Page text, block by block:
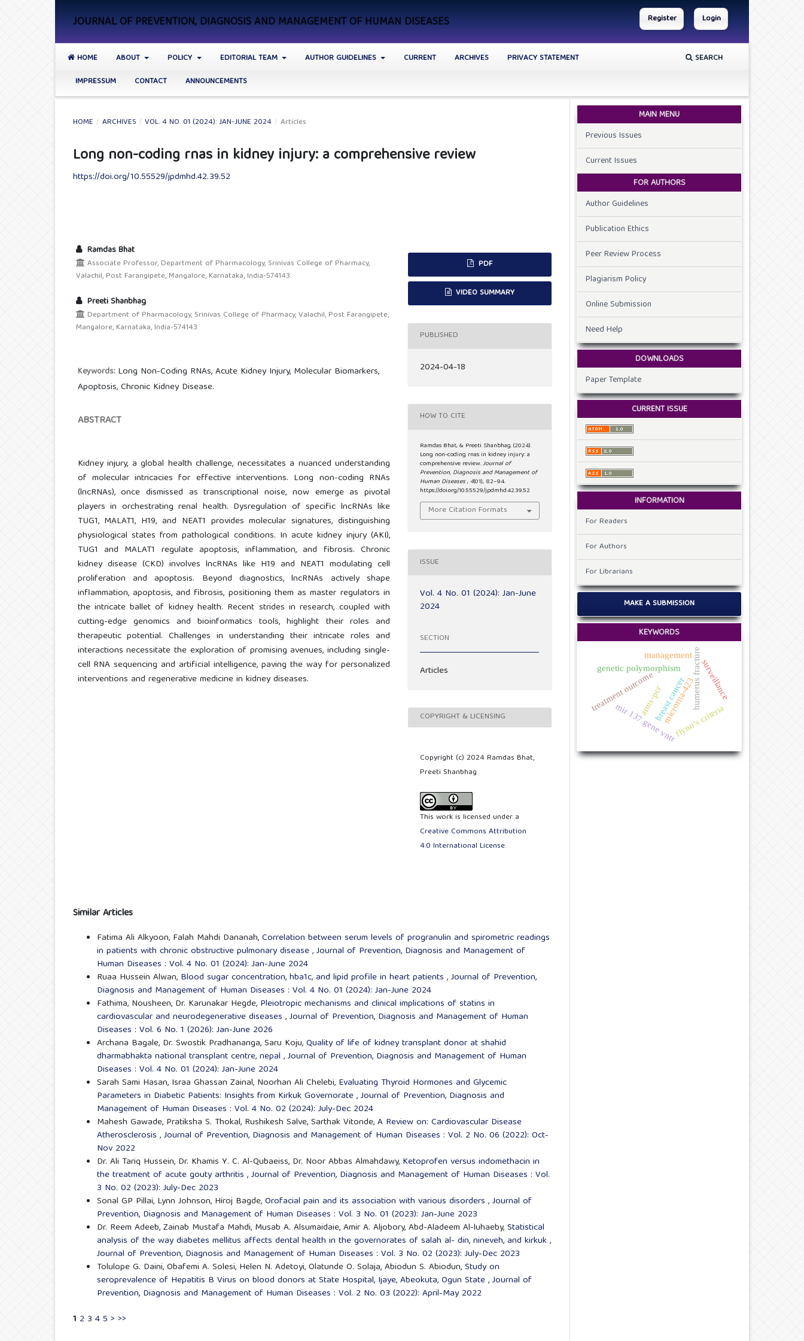
JOURNAL OF PREVENTION, DIAGNOSIS AND MANAGEMENT OF HUMAN DISEASES
HOME ABOUT POLICY EDITORIAL TEAM AUTHOR GUIDELINES CURRENT ARCHIVES
PRIVACY STATEMENT
IMPRESSUM
CONTACT ANNOUNCEMENTS
SEARCH
Register Login
HOME / ARCHIVES / VOL. 4 NO. 01 (2024): JAN-JUNE 2024 / Articles
Long non-coding rnas in kidney injury: a comprehensive review
https://doi.org/10.55529/jpdmhd.42.39.52
Ramdas Bhat
Associate Professor, Department of Pharmacology, Srinivas College of Pharmacy,
Valachil, Post Farangipete, Mangalore, Karnataka, India-574143.
Preeti Shanbhag
Department of Pharmacology, Srinivas College of Pharmacy, Valachil, Post Farangipete,
Mangalore, Karnataka, India-574143.
Keywords: Long Non-Coding RNAs, Acute Kidney Injury, Molecular Biomarkers,
Apoptosis, Chronic Kidney Disease.
ABSTRACT
Kidney injury, a global health challenge, necessitates a nuanced understanding
of molecular intricacies for effective interventions. Long non-coding RNAs
(lncRNAs), once dismissed as transcriptional noise, now emerge as pivotal
players in orchestrating renal health. Dysregulation of specific lncRNAs like
TUG1, MALAT1, H19, and NEAT1 provides molecular signatures, distinguishing
physiological states from pathological conditions. In acute kidney injury (AKI),
TUG1 and MALAT1 regulate apoptosis, inflammation, and fibrosis. Chronic
kidney disease (CKD) involves lncRNAs like H19 and NEAT1 modulating cell
proliferation and apoptosis. Beyond diagnostics, lncRNAs actively shape
inflammation, apoptosis, and fibrosis, positioning them as master regulators in
the intricate ballet of kidney health. Recent strides in research, coupled with
cutting-edge genomics and bioinformatics tools, highlight their roles and
therapeutic potential. Challenges in understanding their intricate roles and
interactions necessitate the exploration of promising avenues, including single-
cell RNA sequencing and artificial intelligence, paving the way for personalized
interventions and regenerative medicine in kidney diseases.
PDF
VIDEO SUMMARY
PUBLISHED
2024-04-18
HOW TO CITE
Ramdas Bhat, & Preeti Shanbhag. (2024).
Long non-coding rnas in kidney injury: a
comprehensive review.Journal of
Prevention, Diagnosis and Management of
Human Diseases, 4(01), 82–94.
https://doi.org/10.55529/jpdmhd.42.39.52
More Citation Formats
ISSUE
Vol. 4 No. 01 (2024): Jan-June
2024
SECTION
Articles
COPYRIGHT & LICENSING
Copyright (c) 2024 Ramdas Bhat,
Preeti Shanbhag
This work is licensed under a
Creative Commons Attribution
4.0 International License.
Similar Articles
Fatima Ali Alkyoon, Falah Mahdi Dananah,Correlation between serum levels of progranulin and spirometric readings
in patients with chronic obstructive pulmonary disease,Journal of Prevention, Diagnosis and Management of
Human Diseases : Vol. 4 No. 01 (2024): Jan-June 2024
Ruaa Hussein Alwan, Blood sugar concentration, hba1c, and lipid profile in heart patients ,Journal of Prevention,
Diagnosis and Management of Human Diseases : Vol. 4 No. 01 (2024): Jan-June 2024
Fathima, Nousheen, Dr. Karunakar Hegde, Pleiotropic mechanisms and clinical implications of statins in
cardiovascular and neurodegenerative diseases ,Journal of Prevention, Diagnosis and Management of Human
Diseases : Vol. 6 No. 1 (2026): Jan-June 2026
Archana Bagale, Dr. Swostik Pradhananga, Saru Koju,Quality of life of kidney transplant donor at shahid
dharmabhakta national transplant centre, nepal ,Journal of Prevention, Diagnosis and Management of Human
Diseases : Vol. 4 No. 01 (2024): Jan-June 2024
Sarah Sami Hasan, Israa Ghassan Zainal, Noorhan Ali Chelebi, Evaluating Thyroid Hormones and Glycemic
Parameters in Diabetic Patients: Insights from Kirkuk Governorate,Journal of Prevention, Diagnosis and
Management of Human Diseases : Vol. 4 No. 02 (2024): July-Dec 2024
Mahesh Gawade, Pratiksha S. Thokal, Rushikesh Salve, Sarthak Vitonde,A Review on: Cardiovascular Disease
Atherosclerosis ,Journal of Prevention, Diagnosis and Management of Human Diseases : Vol. 2 No. 06 (2022): Oct-
Nov 2022
Dr. Ali Tariq Hussein, Dr. Khamis Y. C. Al-Qubaeiss, Dr. Noor Abbas Almahdawy, Ketoprofen versus indomethacin in
the treatment of acute gouty arthritis ,Journal of Prevention, Diagnosis and Management of Human Diseases : Vol.
3 No. 02 (2023): July-Dec 2023
Sonal GP Pillai, Lynn Johnson, Hiroj Bagde,Orofacial pain and its association with various disorders ,Journal of
Prevention, Diagnosis and Management of Human Diseases : Vol. 3 No. 01 (2023): Jan-June 2023
Dr. Reem Adeeb, Zainab Mustafa Mahdi, Musab A. Alsumaidaie, Amir A. Aljobory, Abd-Aladeem Al-luhaeby,Statistical
analysis of the way diabetes mellitus affects dental health in the governorates of salah al- din, nineveh, and kirkuk,
Journal of Prevention, Diagnosis and Management of Human Diseases : Vol. 3 No. 02 (2023): July-Dec 2023
Tolulope G. Daini, Obafemi A. Solesi, Helen N. Adetoyi, Olatunde O. Solaja, Abiodun S. Abiodun,Study on
seroprevalence of Hepatitis B Virus on blood donors at State Hospital, Ijaye, Abeokuta, Ogun State,Journal of
Prevention, Diagnosis and Management of Human Diseases : Vol. 2 No. 03 (2022): April-May 2022
1 2 3 45 > >>
MAIN MENU
Previous Issues
Current Issues
FOR AUTHORS
Author Guidelines
Publication Ethics
Peer Review Process
Plagiarism Policy
Online Submission
Need Help
DOWNLOADS
Paper Template
CURRENT ISSUE
INFORMATION
For Readers
For Authors
For Librarians
MAKE A SUBMISSION
KEYWORDS
breast cancer
microrna-423
mir 137 gene vntr
arms-pcr
genetic polymorphism humerus fracture
management
treatment outcome
flynn’s criteria
surveillance